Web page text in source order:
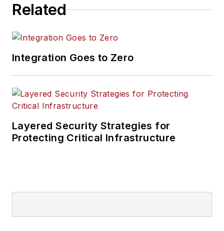
Related
Integration Goes to Zero
Layered Security Strategies for
Protecting Critical Infrastructure